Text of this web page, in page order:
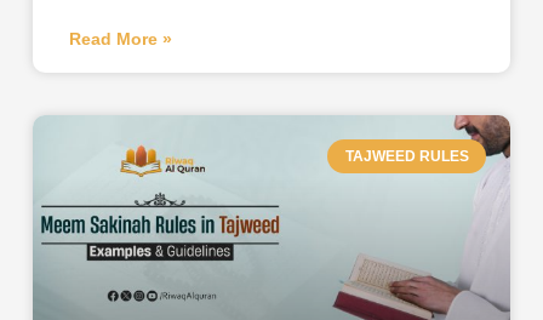
Read More »
TAJWEED RULES